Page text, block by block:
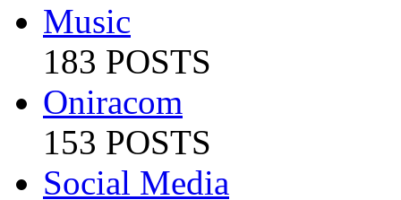
Music
183 POSTS
Oniracom
153 POSTS
Social Media